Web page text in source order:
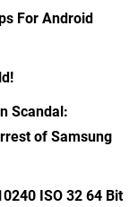
For Android
Scandal:
of Samsung
ISO 32 64 Bit